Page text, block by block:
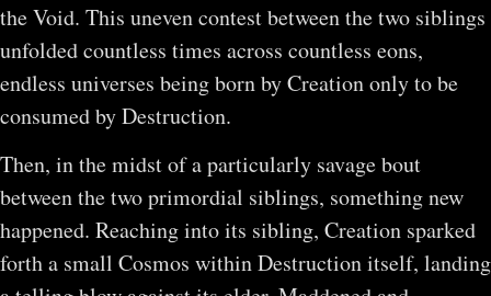
the Void. This uneven contest between the two siblings
unfolded countless times across countless eons,
endless universes being born by Creation only to be
consumed by Destruction.
Then, in the midst of a particularly savage bout
between the two primordial siblings, something new
happened. Reaching into its sibling, Creation sparked
forth a small Cosmos within Destruction itself, landing